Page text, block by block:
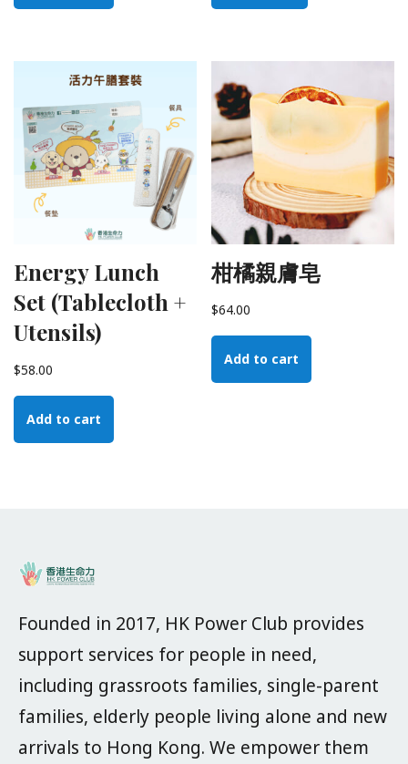
Energy Lunch
Set (Tablecloth +
Utensils)
$58.00
Add to cart
柑橘親膚皂
$64.00
Add to cart
Founded in 2017, HK Power Club provides
support services for people in need,
including grassroots families, single-parent
families, elderly people living alone and new
arrivals to Hong Kong. We empower them